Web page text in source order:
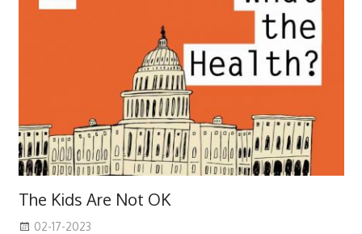
The Kids Are Not OK
02-17-2023